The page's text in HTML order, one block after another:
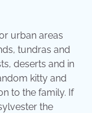
urban areas
tundras and
deserts and in
kitty and
to the family. If
the